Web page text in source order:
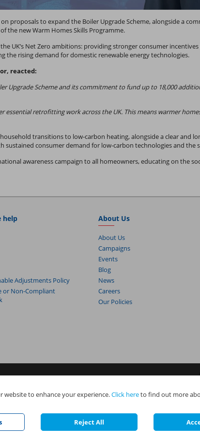
proposals to expand the Boiler Upgrade Scheme, alongside a
the new Warm Homes Skills Programme.
UK’s Net Zero ambitions: providing stronger consumer
the rising demand for domestic renewable energy technologies.
reacted:
Upgrade Scheme and its commitment to fund up to 18,000
retrofitting work across the UK. This means warmer
transitions to low-carbon heating, alongside a clear and
consumer demand for low-carbon technologies and the
awareness campaign to all homeowners, educating on the
help
Adjustments Policy
or Non-Compliant
About Us
About Us
Campaigns
Events
Blog
News
Careers
Our Policies
Services Limited (Reg No 05495085), NAPIT Training Limited (Reg
of NAPIT Holdings Limited (Reg No 08695446) and are all
website to enhance your experience.Click hereto find out more
Reject All